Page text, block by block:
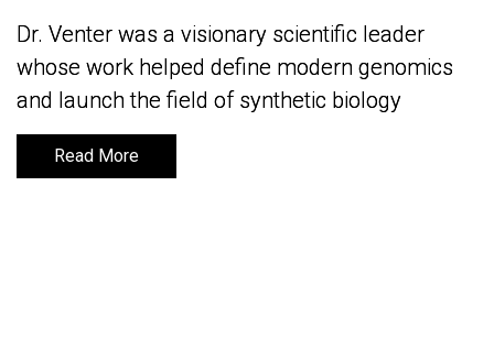
Dr. Venter was a visionary scientific leader
whose work helped define modern genomics
and launch the field of synthetic biology
Read More
Dr. Venter was a visionary scientific leader
whose work helped define modern genomics
and launch the field of synthetic biology
Read More